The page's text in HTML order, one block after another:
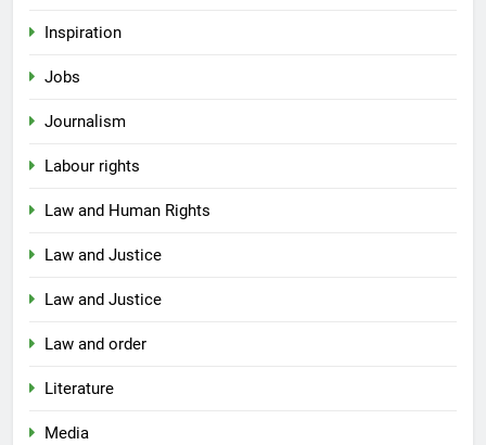
Inspiration
Jobs
Journalism
Labour rights
Law and Human Rights
Law and Justice
Law and Justice
Law and order
Literature
Media